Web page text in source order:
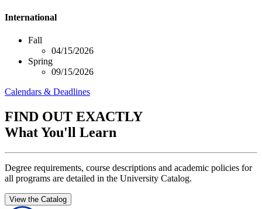
International
Fall
04/15/2026
Spring
09/15/2026
Calendars & Deadlines
FIND OUT EXACTLY
What You'll Learn
Degree requirements, course descriptions and academic policies for
all programs are detailed in the University Catalog.
View the Catalog